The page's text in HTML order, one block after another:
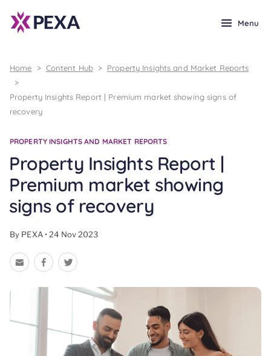
Menu
Home > Content Hub > Property Insights and Market Reports
>
Property Insights Report | Premium market showing signs of
recovery
PROPERTY INSIGHTS AND MARKET REPORTS
Property Insights Report |
Premium market showing
signs of recovery
By PEXA • 24 Nov 2023